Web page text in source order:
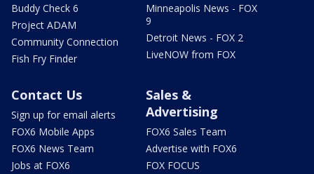
Buddy Check 6
Project ADAM
Community Connection
Fish Fry Finder
Minneapolis News - FOX
9
Detroit News - FOX 2
LiveNOW from FOX
Contact Us
Sign up for email alerts
FOX6 Mobile Apps
FOX6 News Team
Jobs at FOX6
Sales &
Advertising
FOX6 Sales Team
Advertise with FOX6
FOX FOCUS